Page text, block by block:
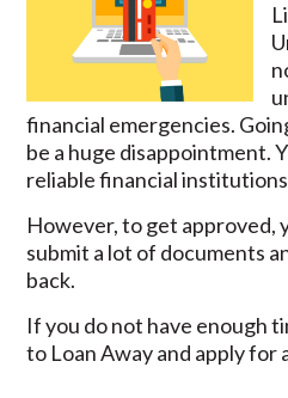
financial emergencies.
be a huge disappointment.
reliable financial
However, to get approved,
submit a lot of documents
back.
If you do not have enough
to Loan Away and apply for